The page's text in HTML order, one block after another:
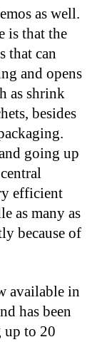
as well.
is that the
that can
and opens
as shrink
besides
going up
efficient
as many as
because of
available in
has been
up to 20